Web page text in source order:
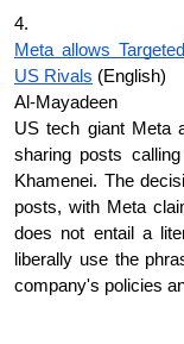
4.
Meta allows
US Rivals (English)
Al-Mayadeen
US tech giant Meta
sharing posts
Khamenei. The
posts, with Meta
does not entail a
liberally use the
company's policies